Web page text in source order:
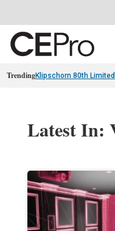
TrendingKlipschorn 80th Limited
Latest In: